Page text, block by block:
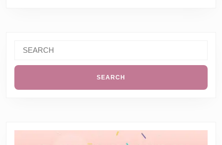
for: